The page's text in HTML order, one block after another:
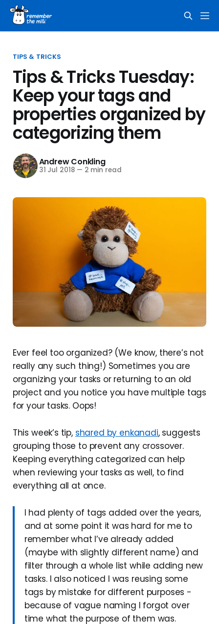
TIPS & TRICKS
Tips & Tricks Tuesday:
Keep your tags and
properties organized by
categorizing them
Andrew Conkling
31 Jul 2018 — 2 min read
Ever feel too organized? (We know, there’s not
really any such thing!) Sometimes you are
organizing your tasks or returning to an old
project and you notice you have multiple tags
for your tasks. Oops!
This week’s tip, shared by enkanadi, suggests
grouping those to prevent any crossover.
Keeping everything categorized can help
when reviewing your tasks as well, to find
everything all at once.
I had plenty of tags added over the years,
and at some point it was hard for me to
remember what I’ve already added
(maybe with slightly different name) and
filter through a whole list while adding new
tasks. I also noticed I was reusing some
tags by mistake for different purposes -
because of vague naming I forgot over
time what the purpose of them was.